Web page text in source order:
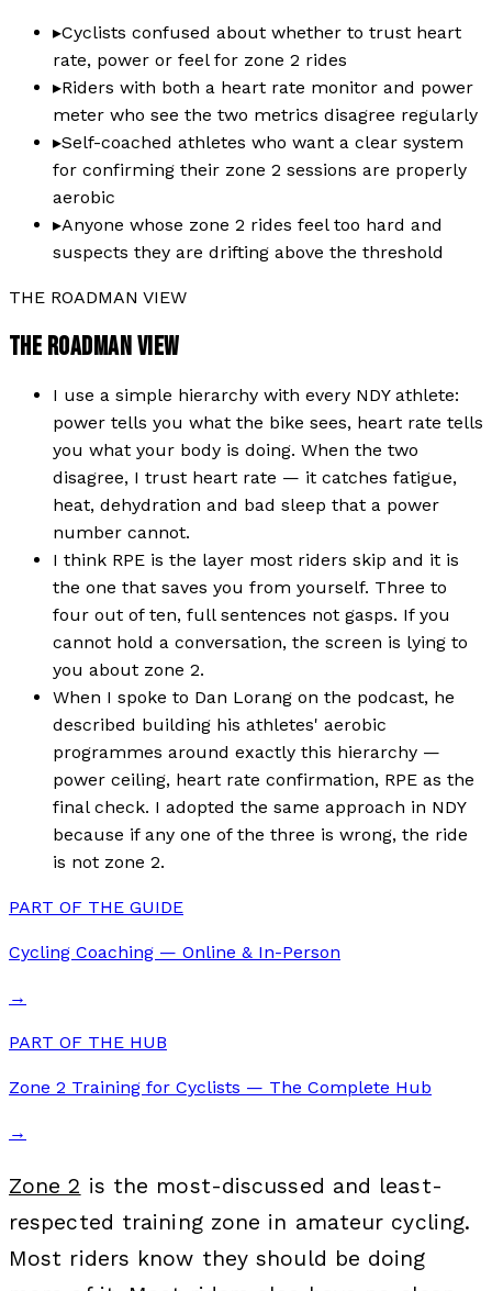
▸Cyclists confused about whether to trust heart
rate, power or feel for zone 2 rides
▸Riders with both a heart rate monitor and power
meter who see the two metrics disagree regularly
▸Self-coached athletes who want a clear system
for confirming their zone 2 sessions are properly
aerobic
▸Anyone whose zone 2 rides feel too hard and
suspects they are drifting above the threshold
THE ROADMAN VIEW
THE ROADMAN VIEW
I use a simple hierarchy with every NDY athlete:
power tells you what the bike sees, heart rate tells
you what your body is doing. When the two
disagree, I trust heart rate — it catches fatigue,
heat, dehydration and bad sleep that a power
number cannot.
I think RPE is the layer most riders skip and it is
the one that saves you from yourself. Three to
four out of ten, full sentences not gasps. If you
cannot hold a conversation, the screen is lying to
you about zone 2.
When I spoke to Dan Lorang on the podcast, he
described building his athletes' aerobic
programmes around exactly this hierarchy —
power ceiling, heart rate confirmation, RPE as the
final check. I adopted the same approach in NDY
because if any one of the three is wrong, the ride
is not zone 2.
PART OF THE GUIDE
Cycling Coaching — Online & In-Person
→
PART OF THE HUB
Zone 2 Training for Cyclists — The Complete Hub
→
Zone 2 is the most-discussed and least-
respected training zone in amateur cycling.
Most riders know they should be doing